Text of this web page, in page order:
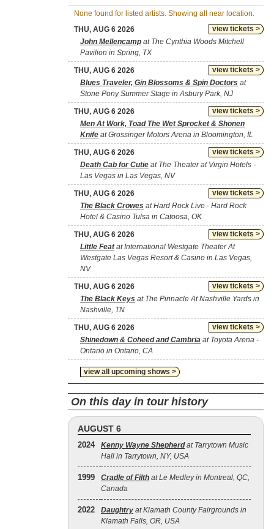
None found for listed artists. Showing all near location.
view tickets >
THU, AUG 6 2026
John Mellencamp at The Cynthia Woods Mitchell
Pavilion in Spring, TX
view tickets >
THU, AUG 6 2026
Blues Traveler, Gin Blossoms & Spin Doctors at
Stone Pony Summer Stage in Asbury Park, NJ
view tickets >
THU, AUG 6 2026
Men At Work, Toad The Wet Sprocket & Shonen
Knife at Grossinger Motors Arena in Bloomington, IL
view tickets >
THU, AUG 6 2026
Death Cab for Cutie at The Theater at Virgin Hotels -
Las Vegas in Las Vegas, NV
view tickets >
THU, AUG 6 2026
The Black Crowes at Hard Rock Live - Hard Rock
Hotel & Casino Tulsa in Catoosa, OK
view tickets >
THU, AUG 6 2026
Little Featat International Westgate Theater At
Westgate Las Vegas Resort & Casino in Las Vegas,
NV
view tickets >
THU, AUG 6 2026
The Black Keys at The Pinnacle At Nashville Yards in
Nashville, TN
view tickets >
THU, AUG 6 2026
Shinedown & Coheed and Cambria at Toyota Arena -
Ontario in Ontario, CA
view all upcoming shows >
On this day in tour history
AUGUST 6
2024 Kenny Wayne Shepherdat Tarrytown Music
Hall in Tarrytown, NY, USA
1999 Cradle of Filth at Le Medley in Montreal, QC,
Canada
2022 Daughtry at Klamath County Fairgrounds in
Klamath Falls, OR, USA